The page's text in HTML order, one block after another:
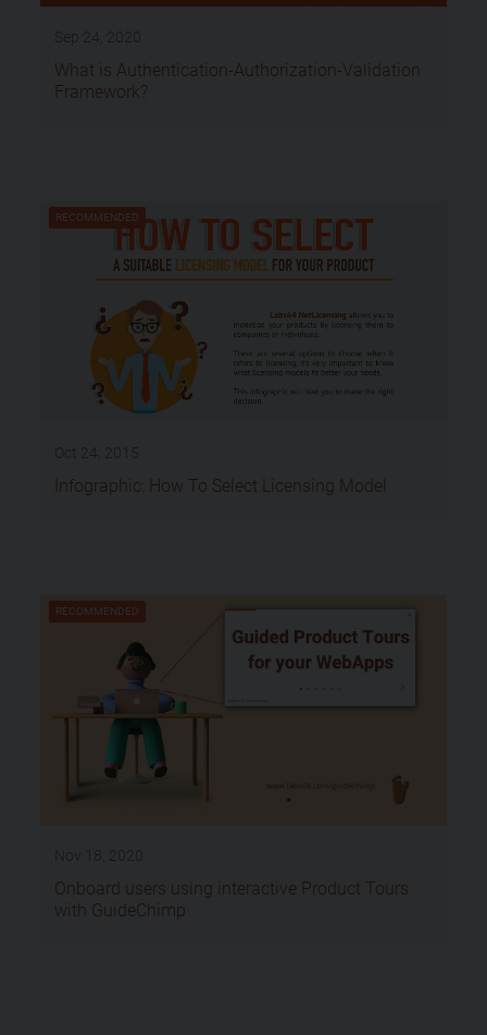
What is Authentication-Authorization-Validation
Framework?
RECOMMENDED
Infographic: How To Select Licensing Model
RECOMMENDED
Onboard users using interactive Product Tours
with GuideChimp